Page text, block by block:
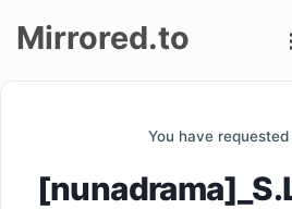
Mirrored.to
You have